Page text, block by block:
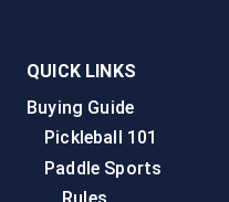
QUICK LINKS
Buying Guide
Pickleball 101
Paddle Sports